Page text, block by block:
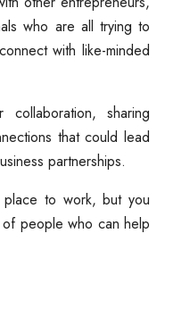
who are all trying to
with like-minded
sharing
that could lead
partnerships.
to work, but you
people who can help